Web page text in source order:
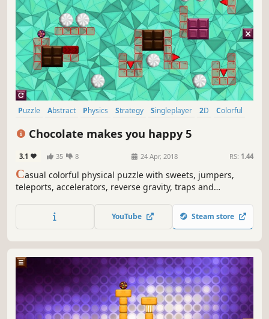
Puzzle Abstract Physics Strategy Singleplayer 2D
Colorful
Chocolate makes you happy 5
3.1 35 8 24 Apr, 2018 RS: 1.44
Casual colorful physical puzzle with sweets, jumpers,
teleports, accelerators, reverse gravity, traps and
YouTube Steam store